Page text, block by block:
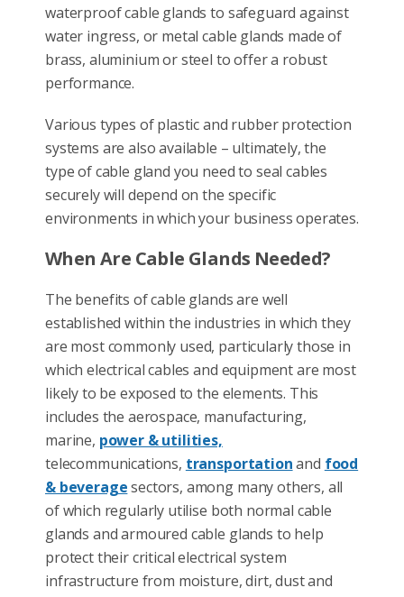
waterproof cable glands to safeguard against
water ingress, or metal cable glands made of
brass, aluminium or steel to offer a robust
performance.
Various types of plastic and rubber protection
systems are also available – ultimately, the
type of cable gland you need to seal cables
securely will depend on the specific
environments in which your business operates.
When Are Cable Glands Needed?
The benefits of cable glands are well
established within the industries in which they
are most commonly used, particularly those in
which electrical cables and equipment are most
likely to be exposed to the elements. This
includes the aerospace, manufacturing,
marine, power & utilities,
telecommunications, transportationand food
& beveragesectors, among many others, all
of which regularly utilise both normal cable
glands and armoured cable glands to help
protect their critical electrical system
infrastructure from moisture, dirt, dust and